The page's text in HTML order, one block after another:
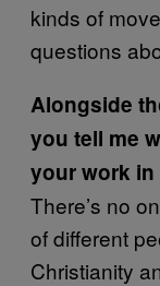
kinds of
questions
Alongside
you tell me
your work
There’s no
of different
Christianity